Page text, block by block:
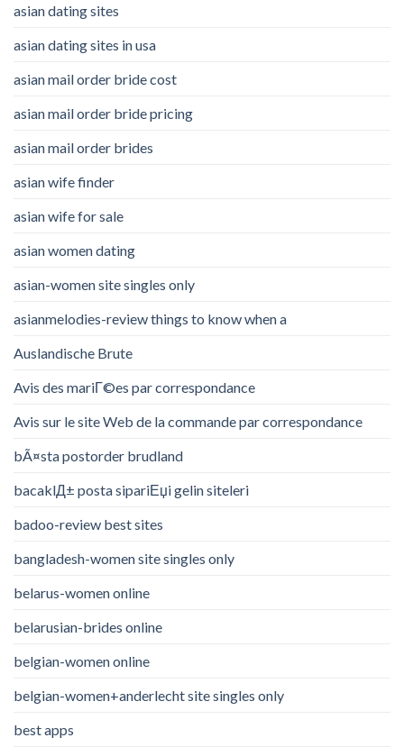
asian dating sites
asian dating sites in usa
asian mail order bride cost
asian mail order bride pricing
asian mail order brides
asian wife finder
asian wife for sale
asian women dating
asian-women site singles only
asianmelodies-review things to know when a
Auslandische Brute
Avis des mariГ©es par correspondance
Avis sur le site Web de la commande par correspondance
bÃ¤sta postorder brudland
bacaklД± posta sipariЕџi gelin siteleri
badoo-review best sites
bangladesh-women site singles only
belarus-women online
belarusian-brides online
belgian-women online
belgian-women+anderlecht site singles only
best apps